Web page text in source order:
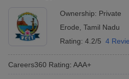
Ownership: Private
Erode Tamil Nadu
Rating: 4.2/5 4
Careers360 Rating: AAA+